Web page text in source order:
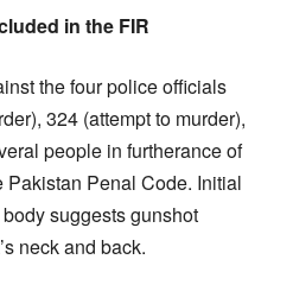
in the FIR
the four police officials
324 (attempt to murder),
people in furtherance of
Pakistan Penal Code. Initial
suggests gunshot
neck and back.